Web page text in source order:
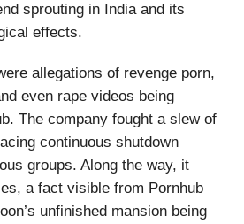
sprouting in India and its
effects.
allegations of revenge porn,
even rape videos being
The company fought a slew of
continuous shutdown
groups. Along the way, it
a fact visible from Pornhub
unfinished mansion being